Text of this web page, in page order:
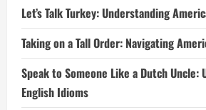
Let’s Talk Turkey: Understanding
Taking on a Tall Order: Navigating
Speak to Someone Like a Dutch Uncle:
English Idioms